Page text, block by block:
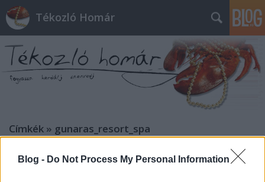
Blog - Do Not Process My Personal Information
Tékozló Homár
Címkék » gunaras_resort_spa